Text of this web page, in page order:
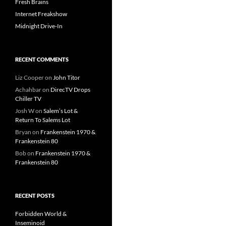
Fresh Brains
Internet Freakshow
Midnight Drive-In
RECENT COMMENTS
Liz Cooperon John Titor
Achahbaron DirecTV Drops
Chiller TV
Josh Won Salem’s Lot &
Return To Salems Lot
Bryan on Frankenstein 1970 &
Frankenstein 80
Bobon Frankenstein 1970 &
Frankenstein 80
RECENT POSTS
Forbidden World &
Inseminoid